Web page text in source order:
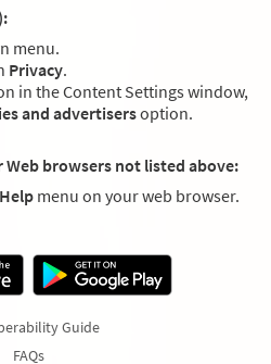
menu.
Privacy.
in the Content Settings window,
and advertisersoption.
browsers not listed above:
Help menu on your web browser.
Guide
FAQs